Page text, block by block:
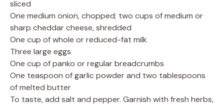
sliced
One medium onion, chopped; two cups of medium or
sharp cheddar cheese, shredded
One cup of whole or reduced-fat milk
Three large eggs
One cup of panko or regular breadcrumbs
One teaspoon of garlic powder and two tablespoons
of melted butter
To taste, add salt and pepper. Garnish with fresh herbs,